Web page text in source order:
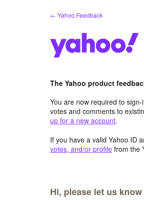
← Yahoo Feedback
The Yahoo product
You are now required to
votes and comments to
up for a new account.
If you have a valid Yahoo ID
votes, and/or profile from the
Hi, please let us